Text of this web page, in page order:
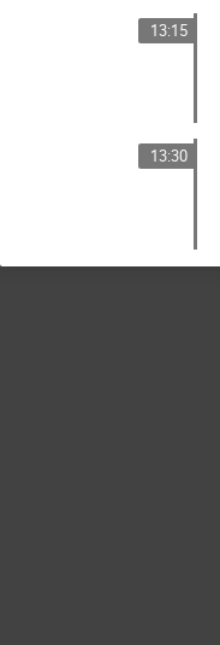
13:15
13:30